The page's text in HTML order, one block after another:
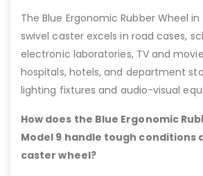
The Blue Ergonomic Rubber Wheel
swivel caster excels in road cases,
electronic laboratories, TV and
hospitals, hotels, and department
lighting fixtures and audio-visual
How does the Blue Ergonomic
Model 9 handle tough conditions
caster wheel?